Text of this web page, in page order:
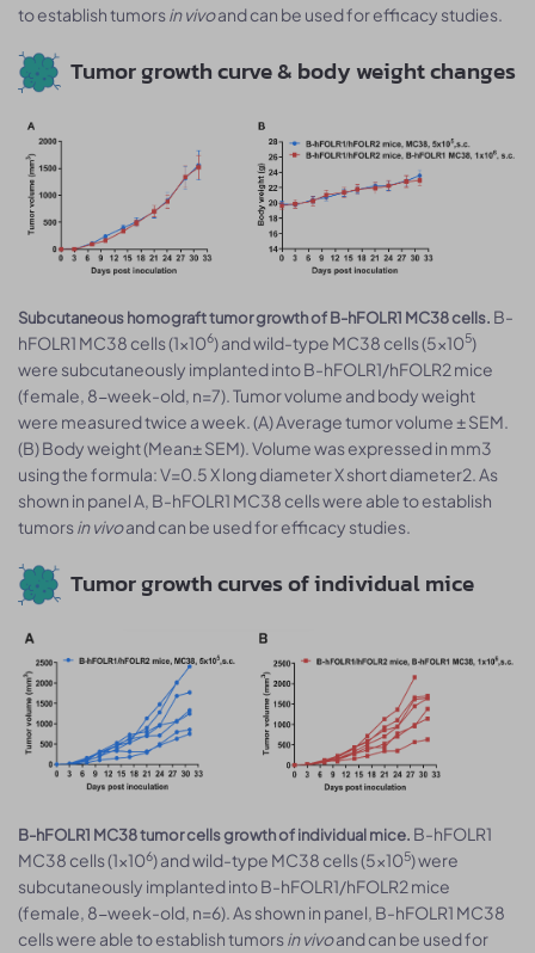
to establish tumorsin vivoand can be used for efficacy studies.
Tumor growth curve & body weight changes
Subcutaneous homograft tumor growth of B-hFOLR1 MC38 cells. B-
hFOLR1 MC38 cells (1x106) and wild-type MC38 cells (5x105)
were subcutaneously implanted into B-hFOLR1/hFOLR2 mice
(female, 8-week-old, n=7). Tumor volume and body weight
were measured twice a week. (A) Average tumor volume ± SEM.
(B) Body weight (Mean± SEM). Volume was expressed in mm3
using the formula: V=0.5 X long diameter X short diameter2. As
shown in panel A, B-hFOLR1 MC38 cells were able to establish
tumorsin vivoand can be used for efficacy studies.
Tumor growth curves of individual mice
B-hFOLR1 MC38 tumor cells growth of individual mice. B-hFOLR1
MC38 cells (1x106) and wild-type MC38 cells (5x105) were
subcutaneously implanted into B-hFOLR1/hFOLR2 mice
(female, 8-week-old, n=6). As shown in panel, B-hFOLR1 MC38
cells were able to establish tumorsin vivoand can be used for